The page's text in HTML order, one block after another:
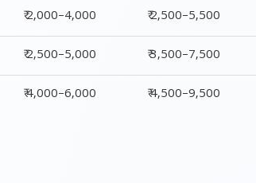
00 – 20 Km Charges 20 – 40 Km Cost